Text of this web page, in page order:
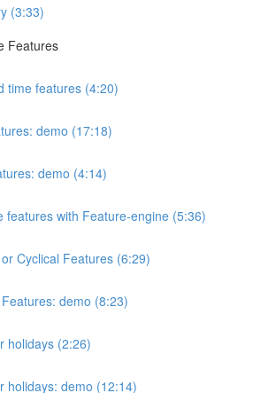
(3:33)
Features
time features (4:20)
demo (17:18)
demo (4:14)
features with Feature-engine (5:36)
Cyclical Features (6:29)
demo (8:23)
holidays (2:26)
holidays: demo (12:14)